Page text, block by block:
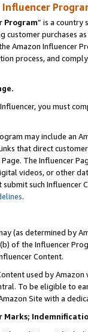
Program” is a country
customer purchases
Amazon Influencer
process, and
you must
may include an
that direct
The Influencer
videos, or other
submit such
.
(as determined by
of the Influencer
Content.
used by
To be eligible to
Site with a
Marks;